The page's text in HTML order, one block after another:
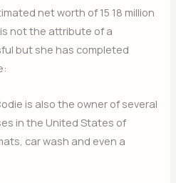
net worth of 15 18 million
not the attribute of a
but she has completed
is also the owner of several
in the United States of
car wash and even a